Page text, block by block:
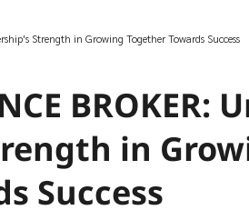
Strength in Growing Together Towards Success
BROKER:
in
Success